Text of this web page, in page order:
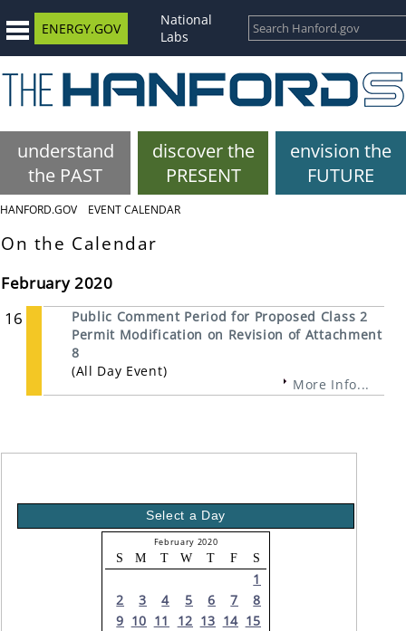
ENERGY.GOV
National
Labs
understand
the PAST
discover the
PRESENT
envision the
FUTURE
HANFORD.GOV EVENT CALENDAR
On the Calendar
February 2020
16
Public Comment Period for Proposed Class 2
Permit Modification on Revision of Attachment
8
(All Day Event)
More Info...
Select a Day
February 2020
S M T W T F S
1
2
3 4 5 6 7
8
9 10 11 12 13 14 15